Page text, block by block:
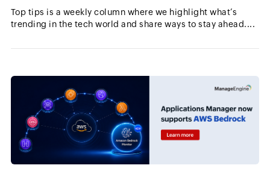
Top tips is a weekly column where we highlight what’s
trending in the tech world and share ways to stay ahead....